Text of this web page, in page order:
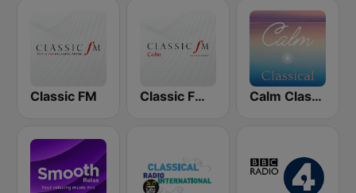
Classic FM Classic FM Calm Calm Classical